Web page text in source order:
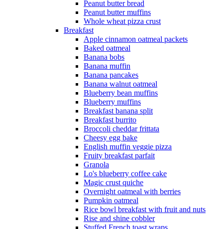
Peanut butter bread
Peanut butter muffins
Whole wheat pizza crust
Breakfast
Apple cinnamon oatmeal packets
Baked oatmeal
Banana bobs
Banana muffin
Banana pancakes
Banana walnut oatmeal
Blueberry bean muffins
Blueberry muffins
Breakfast banana split
Breakfast burrito
Broccoli cheddar frittata
Cheesy egg bake
English muffin veggie pizza
Fruity breakfast parfait
Granola
Lo's blueberry coffee cake
Magic crust quiche
Overnight oatmeal with berries
Pumpkin oatmeal
Rice bowl breakfast with fruit and nuts
Rise and shine cobbler
Stuffed French toast wraps